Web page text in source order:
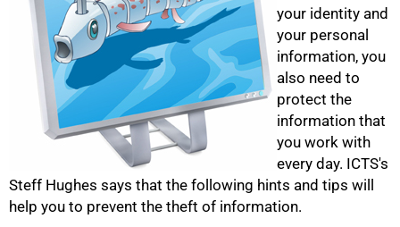
your identity and
your personal
information, you
also need to
protect the
information that
you work with
every day. ICTS's
Steff Hughes says that the following hints and tips will
help you to prevent the theft of information.